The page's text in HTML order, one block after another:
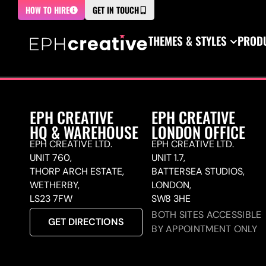
HOW TO HIRE GET IN TOUCH
THEMES & STYLES
EPH CREATIVE
HQ & WAREHOUSE
EPH CREATIVE LTD.
UNIT 760,
THORP ARCH ESTATE,
WETHERBY,
LS23 7FW
GET DIRECTIONS
EPH CREATIVE
LONDON OFFICE
EPH CREATIVE LTD.
UNIT 1.7,
BATTERSEA STUDIOS,
LONDON,
SW8 3HE
BOTH SITES ACCESSIBLE
BY APPOINTMENT ONLY